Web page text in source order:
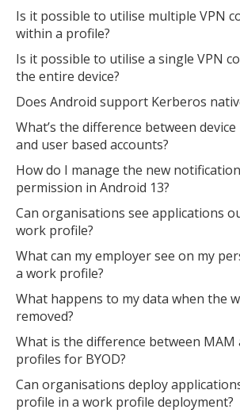
Is it possible to utilise multiple VPN
within a profile?
Is it possible to utilise a single VPN
the entire device?
Does Android support Kerberos
What’s the difference between
and user based accounts?
How do I manage the new
permission in Android 13?
Can organisations see applications
work profile?
What can my employer see on my
a work profile?
What happens to my data when the
removed?
What is the difference between MAM
profiles for BYOD?
Can organisations deploy
profile in a work profile deployment?